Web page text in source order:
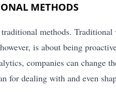
METHODS
methods. Traditional
is about being
companies can change
for dealing with and even